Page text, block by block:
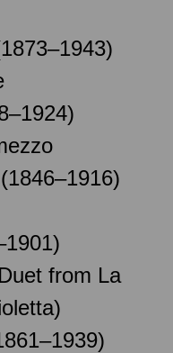
from La